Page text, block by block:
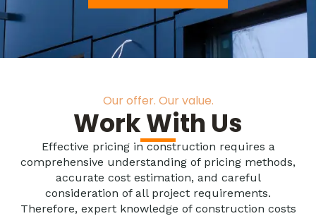
Our offer. Our value.
Work With Us
Effective pricing in construction requires a
comprehensive understanding of pricing methods,
accurate cost estimation, and careful
consideration of all project requirements.
Therefore, expert knowledge of construction costs